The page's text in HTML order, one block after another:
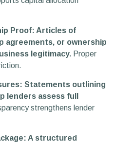
Proof: Articles of
agreements, or ownership
legitimacy. Proper
Statements outlining
lenders assess full
strengthens lender
A structured